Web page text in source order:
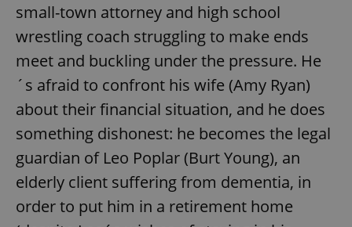
small-town attorney and high school
wrestling coach struggling to make ends
meet and buckling under the pressure. He
´s afraid to confront his wife (Amy Ryan)
about their financial situation, and he does
something dishonest: he becomes the legal
guardian of Leo Poplar (Burt Young), an
elderly client suffering from dementia, in
order to put him in a retirement home